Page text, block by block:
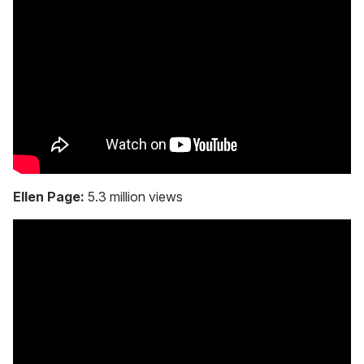
Ellen Page: 5.3 million views